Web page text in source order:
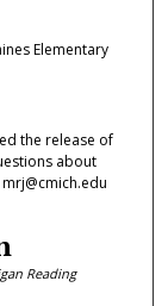
Elementary
the release of
about
Reading